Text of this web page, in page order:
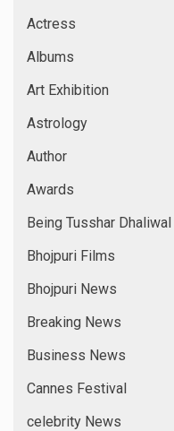
Actress
Albums
Art Exhibition
Astrology
Author
Awards
Being Tusshar Dhaliwal
Bhojpuri Films
Bhojpuri News
Breaking News
Business News
Cannes Festival
celebrity News